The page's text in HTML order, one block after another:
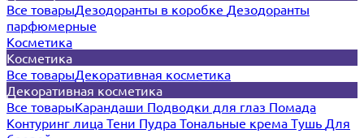
Все товарыДезодоранты в коробке Дезодоранты
парфюмерные
Косметика
Косметика
Все товарыДекоративная косметика
Декоративная косметика
Все товарыКарандаши Подводки для глаз Помада
Контуринг лица Тени Пудра Тональные крема Тушь Для